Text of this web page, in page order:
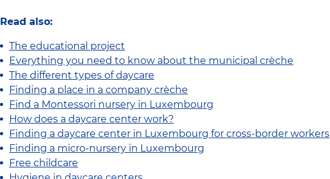
Read also:
The educational project
Everything you need to know about the municipal crèche
The different types of daycare
Finding a place in a company crèche
Find a Montessori nursery in Luxembourg
How does a daycare center work?
Finding a daycare center in Luxembourg for cross-border workers
Finding a micro-nursery in Luxembourg
Free childcare